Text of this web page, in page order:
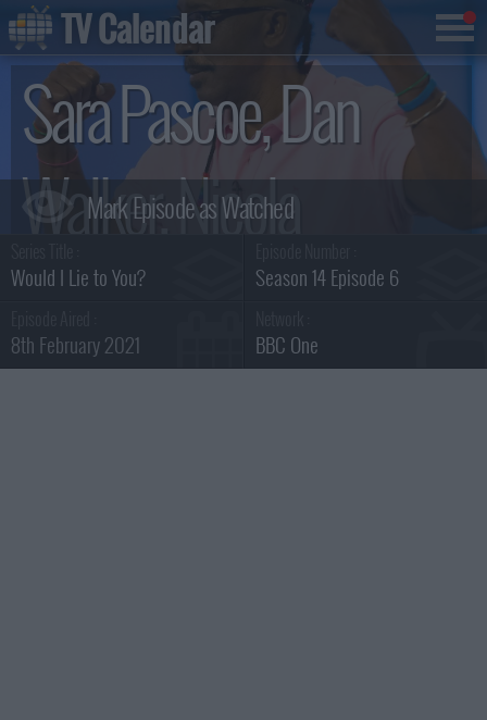
Sara Pascoe, Dan
Walker, Nicola
Coughlan and Mr
Motivator Summary
Would I Lie to You? Season 14 Episode 6
8th February 2021 BBC One
TV Calendar